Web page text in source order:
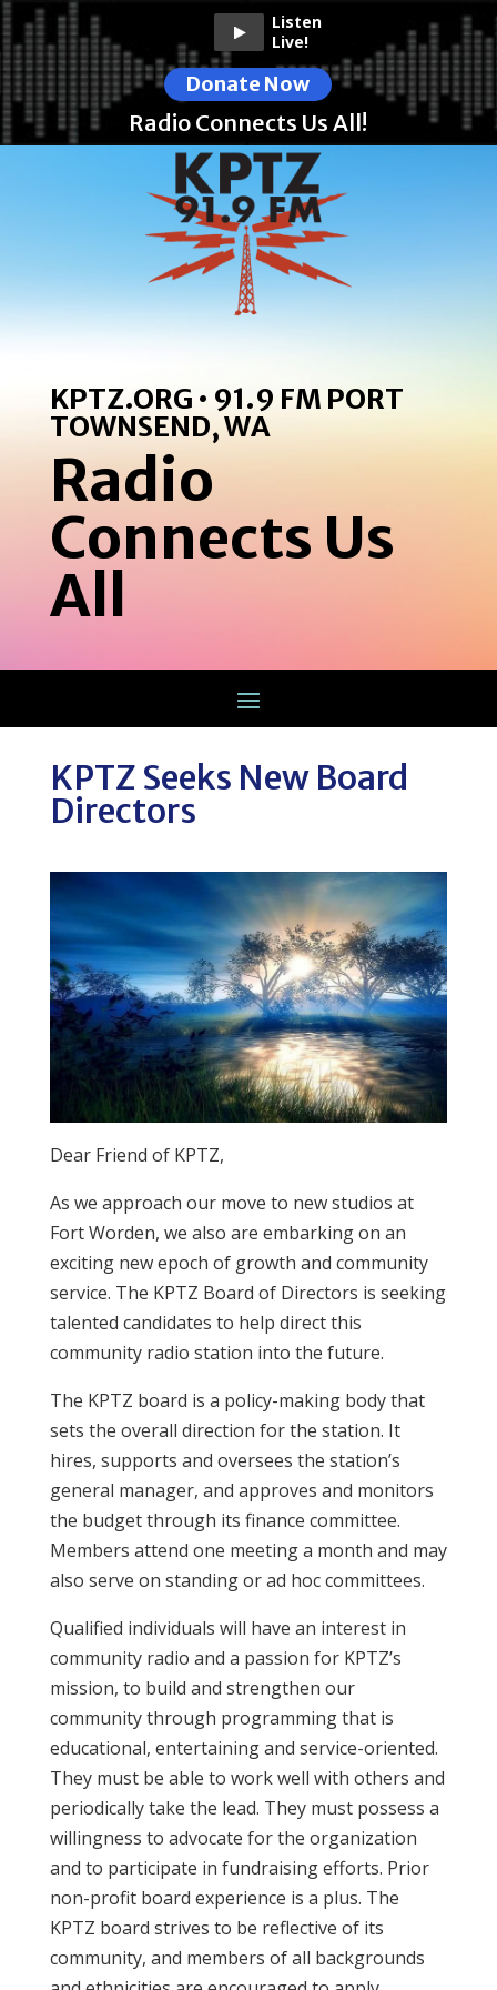
Listen
Live!
Donate Now
Radio Connects Us All!
KPTZ.ORG • 91.9 FM PORT
TOWNSEND, WA
Radio
Connects Us
All
KPTZ Seeks New Board
Directors
Dear Friend of KPTZ,
As we approach our move to new studios at
Fort Worden, we also are embarking on an
exciting new epoch of growth and community
service. The KPTZ Board of Directors is seeking
talented candidates to help direct this
community radio station into the future.
The KPTZ board is a policy-making body that
sets the overall direction for the station. It
hires, supports and oversees the station’s
general manager, and approves and monitors
the budget through its finance committee.
Members attend one meeting a month and may
also serve on standing or ad hoc committees.
Qualified individuals will have an interest in
community radio and a passion for KPTZ’s
mission, to build and strengthen our
community through programming that is
educational, entertaining and service-oriented.
They must be able to work well with others and
periodically take the lead. They must possess a
willingness to advocate for the organization
and to participate in fundraising efforts. Prior
non-profit board experience is a plus. The
KPTZ board strives to be reflective of its
community, and members of all backgrounds